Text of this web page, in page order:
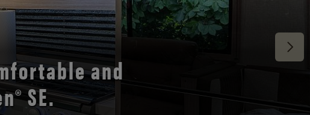
unmatched